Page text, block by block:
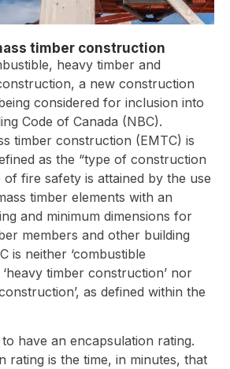
timber construction
heavy timber and
a new construction
considered for inclusion into
Code of Canada (NBC).
timber construction (EMTC) is
as the “type of construction
fire safety is attained by the use
timber elements with an
and minimum dimensions for
members and other building
is neither ‘combustible
timber construction’ nor
as defined within the
have an encapsulation rating.
rating is the time, in minutes, that